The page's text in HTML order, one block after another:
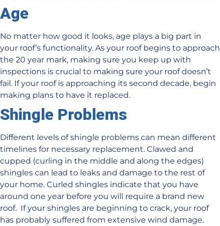
Age
No matter how good it looks, age plays a big part in
your roof’s functionality. As your roof begins to approach
the 20 year mark, making sure you keep up with
inspections is crucial to making sure your roof doesn’t
fail. If your roof is approaching its second decade, begin
making plans to have it replaced.
Shingle Problems
Different levels of shingle problems can mean different
timelines for necessary replacement. Clawed and
cupped (curling in the middle and along the edges)
shingles can lead to leaks and damage to the rest of
your home. Curled shingles indicate that you have
around one year before you will require a brand new
roof. If your shingles are beginning to crack, your roof
has probably suffered from extensive wind damage.